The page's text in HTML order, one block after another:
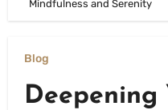
Mindfulness and Serenity
Blog
Deepening